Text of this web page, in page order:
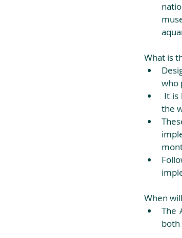
What is
who
the
When
The
both